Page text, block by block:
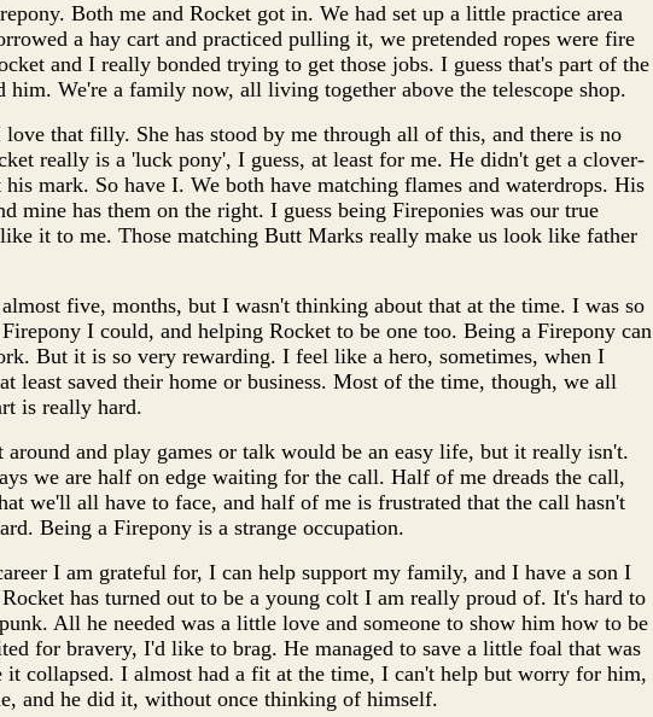
Both me and Rocket got in. We had set up a little practice area
a hay cart and practiced pulling it, we pretended ropes were fire
and I really bonded trying to get those jobs. I guess that's part of the
him. We're a family now, all living together above the telescope shop.
that filly. She has stood by me through all of this, and there is no
really is a 'luck pony', I guess, at least for me. He didn't get a clover-
mark. So have I. We both have matching flames and waterdrops. His
mine has them on the right. I guess being Fireponies was our true
it to me. Those matching Butt Marks really make us look like father
five, months, but I wasn't thinking about that at the time. I was so
I could, and helping Rocket to be one too. Being a Firepony can
But it is so very rewarding. I feel like a hero, sometimes, when I
least saved their home or business. Most of the time, though, we all
is really hard.
and play games or talk would be an easy life, but it really isn't.
we are half on edge waiting for the call. Half of me dreads the call,
we'll all have to face, and half of me is frustrated that the call hasn't
Being a Firepony is a strange occupation.
I am grateful for, I can help support my family, and I have a son I
has turned out to be a young colt I am really proud of. It's hard to
All he needed was a little love and someone to show him how to be
for bravery, I'd like to brag. He managed to save a little foal that was
it collapsed. I almost had a fit at the time, I can't help but worry for him,
and he did it, without once thinking of himself.